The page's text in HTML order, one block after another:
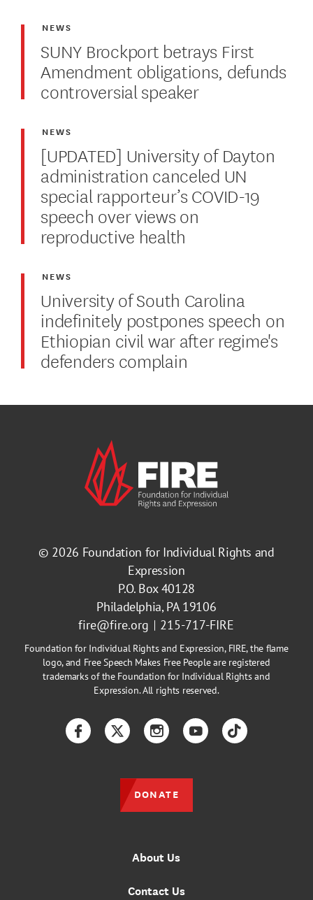
SUNY Brockport betrays First
Amendment obligations, defunds
controversial speaker
NEWS
[UPDATED] University of Dayton
administration canceled UN
special rapporteur’s COVID-19
speech over views on
reproductive health
NEWS
University of South Carolina
indefinitely postpones speech on
Ethiopian civil war after regime's
defenders complain
NEWS
© 2026 Foundation for Individual Rights and
Expression
P.O. Box 40128
Philadelphia, PA 19106
fire@fire.org
215-717-FIRE
Foundation for Individual Rights and Expression, FIRE, the flame
logo, and Free Speech Makes Free People are registered
trademarks of the Foundation for Individual Rights and
Expression. All rights reserved.
About Us
Contact Us
FacebookTwitterInstagramYouTubeTikTok
DONATE